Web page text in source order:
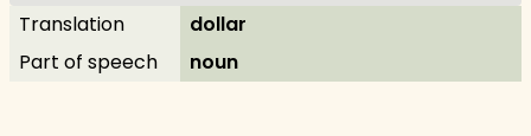
Translation
dollar
Part of speech
noun